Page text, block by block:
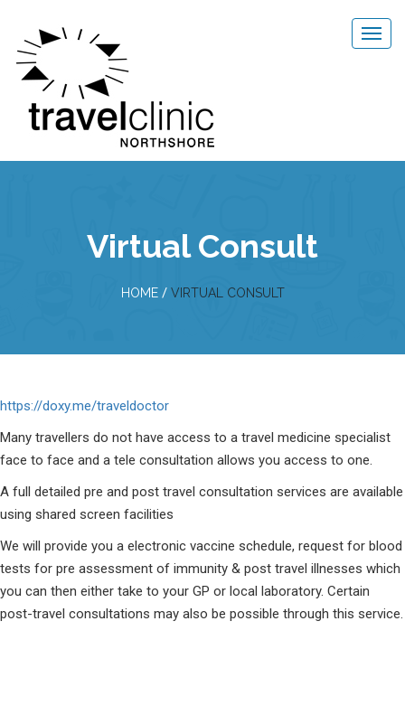
Virtual Consult
HOME/ VIRTUAL CONSULT
https://doxy.me/traveldoctor
Many travellers do not have access to a travel medicine specialist
face to face and a tele consultation allows you access to one.
A full detailed pre and post travel consultation services are available
using shared screen facilities
We will provide you a electronic vaccine schedule, request for blood
tests for pre assessment of immunity & post travel illnesses which
you can then either take to your GP or local laboratory. Certain
post-travel consultations may also be possible through this service.